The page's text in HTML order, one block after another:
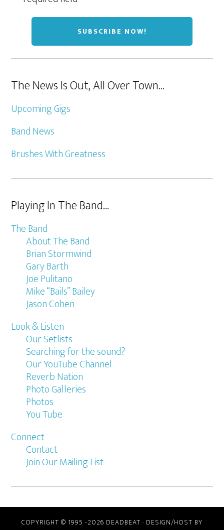
The News Is Out, All Over Town…
Upcoming Gigs
Band News
Brushes With Greatness
Playing In The Band…
The Band
About The Band
Brian Stormwind
Gary Barth
Joe Pulitano
Mike “Bails” Bailey
Jason Cohen
Look & Listen
Our Setlists
Searching for the sound?
Our YouTube Channel
Reverb Nation
Photo Galleries
Photos
You Tube
Connect
Contact
Join Our Mailing List
COPYRIGHT © 1995 -2026 DEADBEAT · DESIGN/HOST BY